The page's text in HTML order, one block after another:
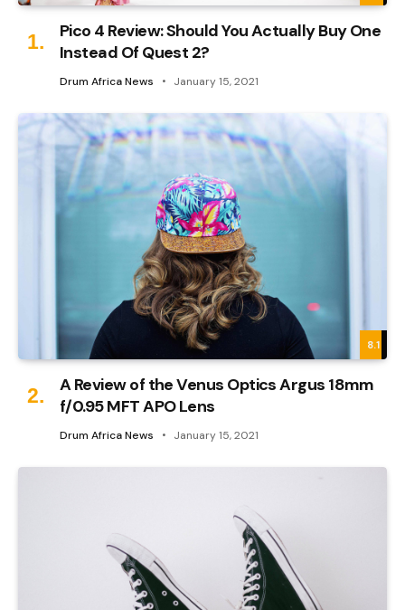
Pico 4 Review: Should You Actually Buy One
Instead Of Quest 2?
Drum Africa News January 15, 2021
8.1
A Review of the Venus Optics Argus 18mm
f/0.95 MFT APO Lens
Drum Africa News January 15, 2021